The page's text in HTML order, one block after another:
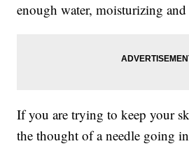
enough water, moisturizing
If you are trying to keep your
the thought of a needle going